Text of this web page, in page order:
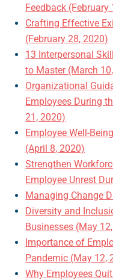
Feedback (February
Crafting Effective
(February 28, 2020)
13 Interpersonal
to Master (March
Organizational
Employees During
21, 2020)
Employee Well-
(April 8, 2020)
Strengthen
Employee Unrest
Managing Change
Diversity and
Businesses (May
Importance of
Pandemic (May 12,
Why Employees